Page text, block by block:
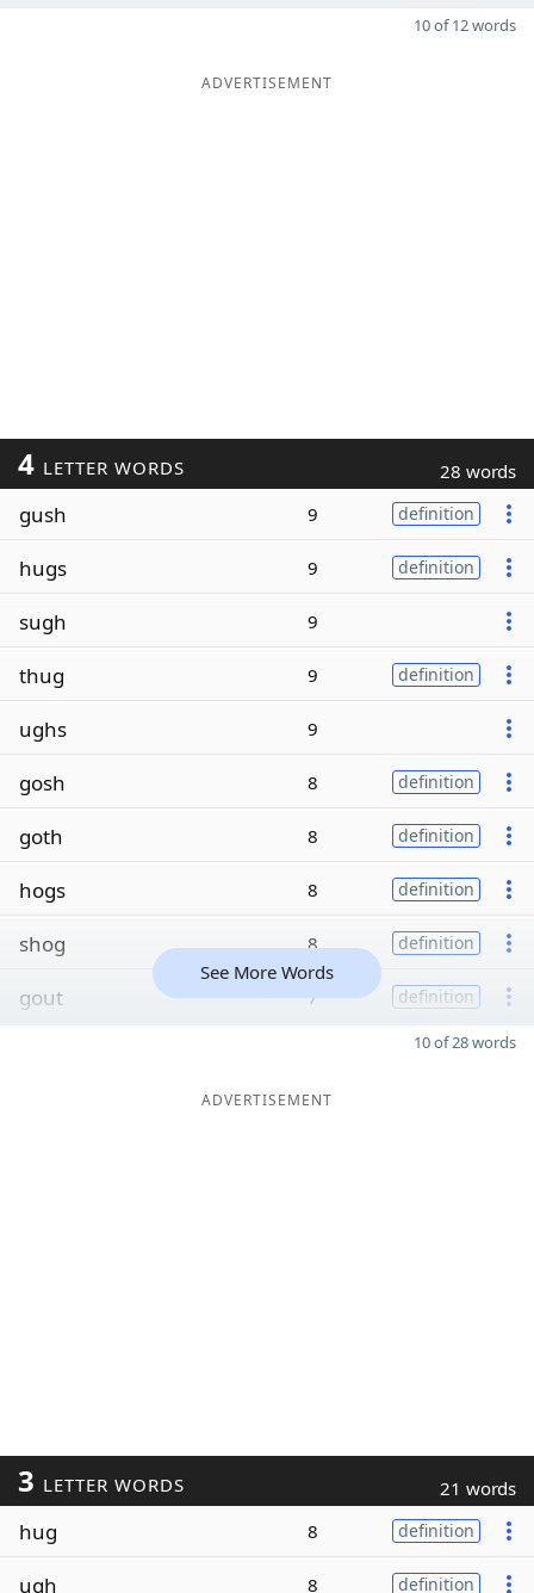
10 of 12 words
ADVERTISEMENT
4 LETTER WORDS 28 words
gush 9 definition
hugs 9 definition
sugh 9
thug 9 definition
ughs 9
gosh 8 definition
goth 8 definition
hogs 8 definition
shog 8 definition
gout 7 definition
See More Words
10 of 28 words
ADVERTISEMENT
3 LETTER WORDS 21 words
hug 8 definition
ugh 8 definition